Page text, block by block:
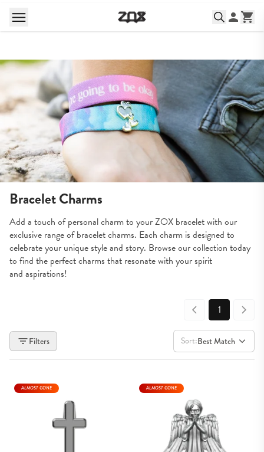
Bracelet Charms
Add a touch of personal charm to your ZOX bracelet with our
exclusive range of bracelet charms. Each charm is designed to
celebrate your unique style and story. Browse our collection today
to find the perfect charms that resonate with your spirit
and aspirations!
1
Filters Sort:Best Match
ALMOST GONE ALMOST GONE